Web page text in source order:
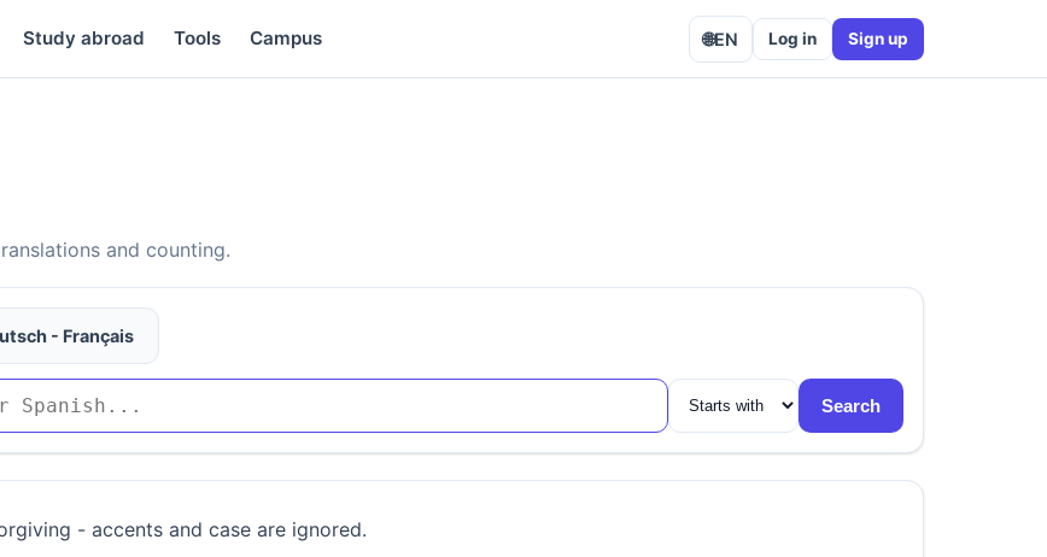
Study abroad Tools Campus 🌐EN Log in Sign up
and counting.
- Français
Search
- accents and case are ignored.